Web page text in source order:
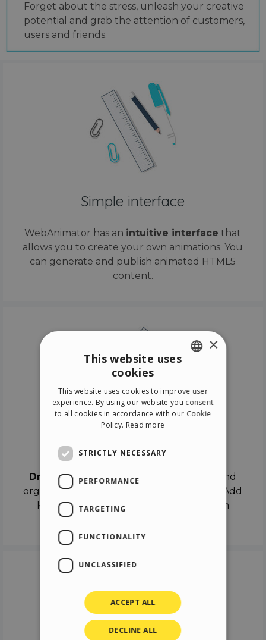
Forget about the stress, unleash your creative
potential and grab the attention of customers,
users and friends.
Simple interface
WebAnimator has an intuitive interface that
allows you to create your own animations. You
can generate and publish animated HTML5
content.
Drag & Dropthe objects on the canvas and
organize the contents in different scenes. Add
keyframes on the timeline like a real film
ITALIAN
GERMAN
×
This website uses
cookies
This website uses cookies to improve user
experience. By using our website you consent
to all cookies in accordance with our Cookie
Policy. Read more
STRICTLY NECESSARY
PERFORMANCE
TARGETING
FUNCTIONALITY
UNCLASSIFIED
ACCEPT ALL
DECLINE ALL